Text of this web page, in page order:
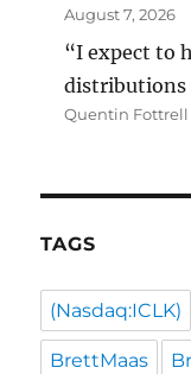
August 7, 2026
“I expect to
distributions
Quentin Fottrell
TAGS
(Nasdaq:ICLK)
BrettMaas